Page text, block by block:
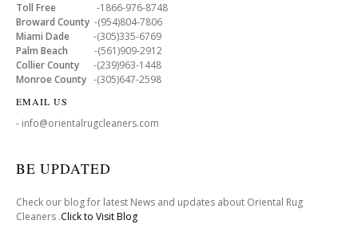
Toll Free -1866-976-8748
Broward County -(954)804-7806
Miami Dade -(305)335-6769
Palm Beach -(561)909-2912
Collier County -(239)963-1448
Monroe County -(305)647-2598
EMAIL US
- info@orientalrugcleaners.com
BE UPDATED
Check our blog for latest News and updates about Oriental Rug
Cleaners .Click to Visit Blog